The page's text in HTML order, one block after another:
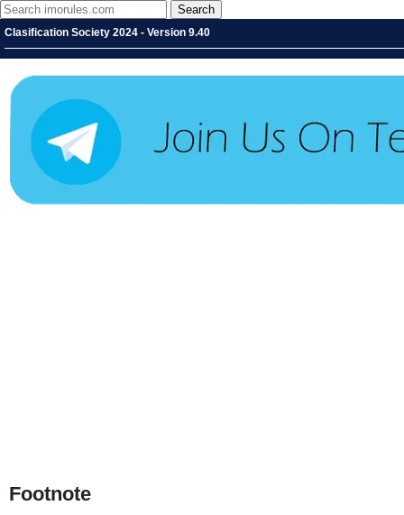
Clasification Society 2024 - Version 9.40
Footnote